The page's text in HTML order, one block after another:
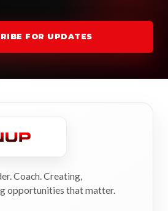
FOR UPDATES
Coach. Creating,
opportunities that matter.